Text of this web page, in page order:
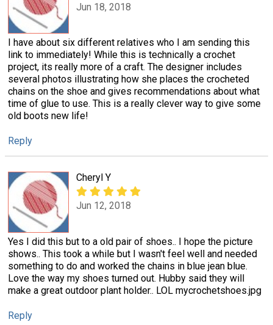
Jun 18, 2018
I have about six different relatives who I am sending this
link to immediately! While this is technically a crochet
project, its really more of a craft. The designer includes
several photos illustrating how she places the crocheted
chains on the shoe and gives recommendations about what
time of glue to use. This is a really clever way to give some
old boots new life!
Reply
Cheryl Y
Jun 12, 2018
Yes I did this but to a old pair of shoes.. I hope the picture
shows.. This took a while but I wasn't feel well and needed
something to do and worked the chains in blue jean blue.
Love the way my shoes turned out. Hubby said they will
make a great outdoor plant holder.. LOL mycrochetshoes.jpg
Reply